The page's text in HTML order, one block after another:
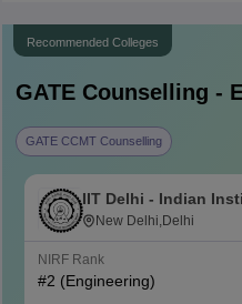
Recommended Colleges
GATECounselling -
GATE CCMT Counselling
IIT Delhi - Indian
Delhi
New Delhi,Delhi
NIRF Rank
#2 (Engineering)